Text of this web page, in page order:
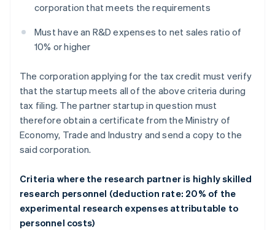
corporation that meets the requirements
Must have an R&D expenses to net sales ratio of
10% or higher
The corporation applying for the tax credit must verify
that the startup meets all of the above criteria during
tax filing. The partner startup in question must
therefore obtain a certificate from the Ministry of
Economy, Trade and Industry and send a copy to the
said corporation.
Criteria where the research partner is highly skilled
research personnel (deduction rate: 20% of the
experimental research expenses attributable to
personnel costs)